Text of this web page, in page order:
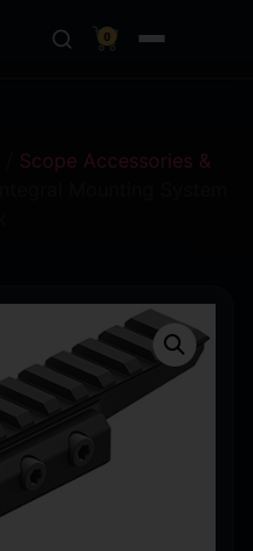
0
Scope Accessories &